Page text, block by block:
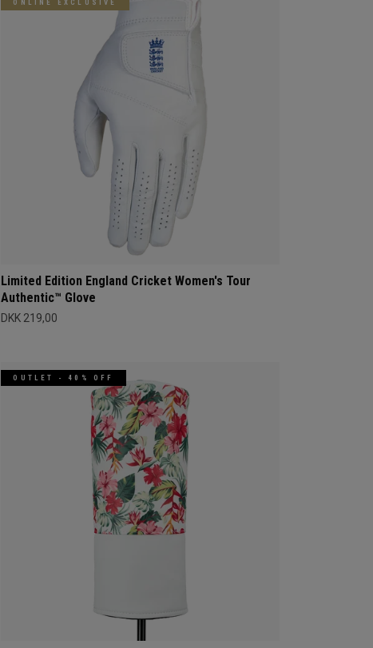
ONLINE EXCLUSIVE
Limited Edition England Cricket Women's Tour
Authentic™ Glove
DKK 219,00
OUTLET - 40% OFF